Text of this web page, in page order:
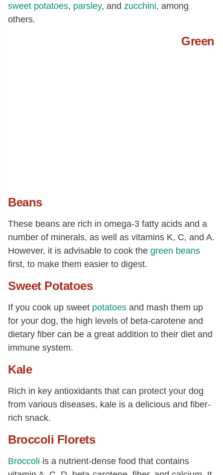
sweet potatoes, parsley, and zucchini, among
others.
Green
Beans
These beans are rich in omega-3 fatty acids and a
number of minerals, as well as vitamins K, C, and A.
However, it is advisable to cook the green beans
first, to make them easier to digest.
Sweet Potatoes
If you cook up sweet potatoes and mash them up
for your dog, the high levels of beta-carotene and
dietary fiber can be a great addition to their diet and
immune system.
Kale
Rich in key antioxidants that can protect your dog
from various diseases, kale is a delicious and fiber-
rich snack.
Broccoli Florets
Broccoli is a nutrient-dense food that contains